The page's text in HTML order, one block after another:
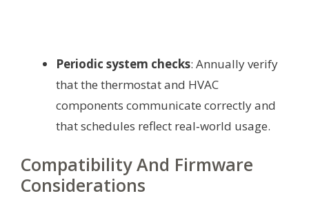
Periodic system checks: Annually verify
that the thermostat and HVAC
components communicate correctly and
that schedules reflect real‑world usage.
Compatibility And Firmware
Considerations